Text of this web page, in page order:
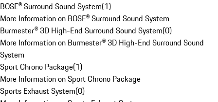
BOSE® Surround Sound System(1)
More Information on BOSE® Surround Sound System
Burmester® 3D High-End Surround Sound System(0)
More Information on Burmester® 3D High-End Surround Sound
System
Sport Chrono Package(1)
More Information on Sport Chrono Package
Sports Exhaust System(0)